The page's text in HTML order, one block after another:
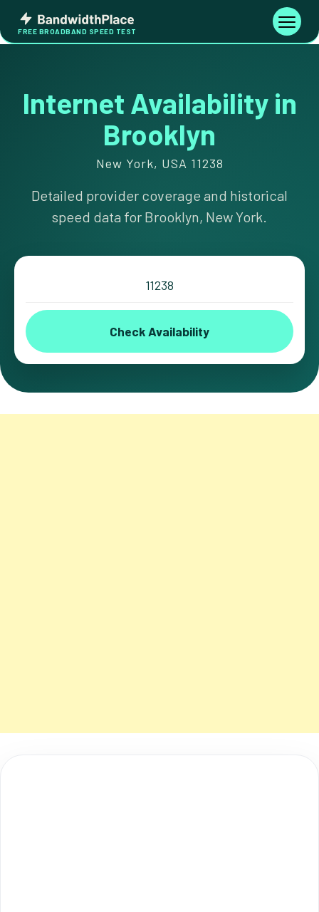
content
Bandwidth
Place
FREE BROADBAND SPEED TEST
Toggle
Internet Availability in
Brooklyn
New York, USA 11238
Detailed provider coverage and historical
speed data for Brooklyn, New York.
Check Availability